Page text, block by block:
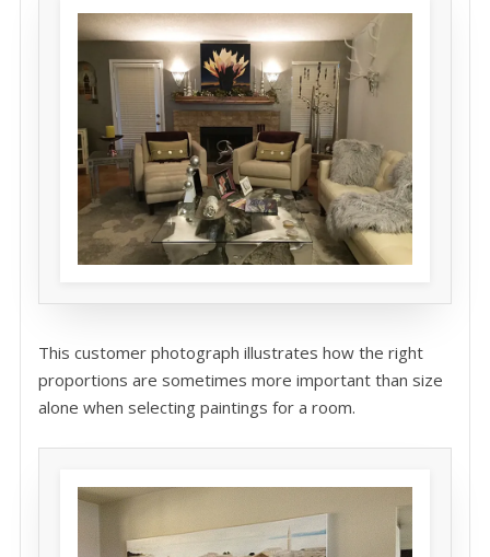
This customer photograph illustrates how the right
proportions are sometimes more important than size
alone when selecting paintings for a room.